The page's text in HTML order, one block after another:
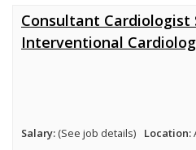
Consultant Cardiologist
Interventional
Salary: (See job details) Location: